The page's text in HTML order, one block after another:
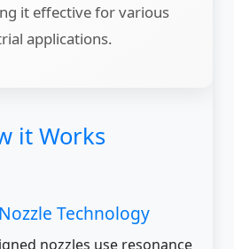
it effective for various
applications.
it Works
Technology
nozzles use resonance